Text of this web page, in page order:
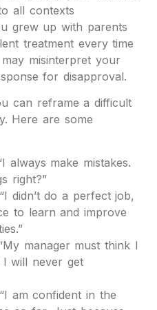
all contexts
grew up with parents
treatment every time
misinterpret your
for disapproval.
can reframe a difficult
Here are some
always make mistakes.
right?”
“I didn’t do a perfect job,
to learn and improve
manager must think I
I will never get
“I am confident in the